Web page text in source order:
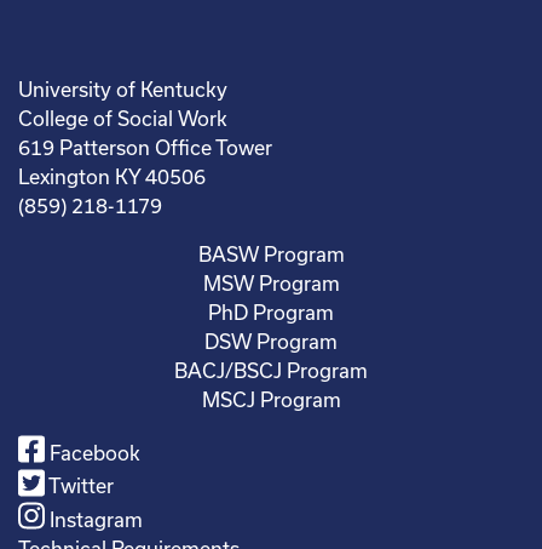
University of Kentucky
College of Social Work
619 Patterson Office Tower
Lexington KY 40506
(859) 218-1179
BASW Program
MSW Program
PhD Program
DSW Program
BACJ/BSCJ Program
MSCJ Program
Facebook
Twitter
Instagram